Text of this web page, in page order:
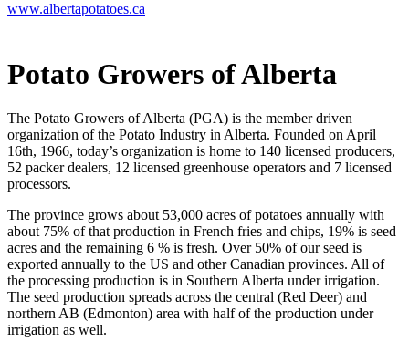
www.albertapotatoes.ca
Potato Growers of Alberta
The Potato Growers of Alberta (PGA) is the member driven
organization of the Potato Industry in Alberta. Founded on April
16th, 1966, today’s organization is home to 140 licensed producers,
52 packer dealers, 12 licensed greenhouse operators and 7 licensed
processors.
The province grows about 53,000 acres of potatoes annually with
about 75% of that production in French fries and chips, 19% is seed
acres and the remaining 6 % is fresh. Over 50% of our seed is
exported annually to the US and other Canadian provinces. All of
the processing production is in Southern Alberta under irrigation.
The seed production spreads across the central (Red Deer) and
northern AB (Edmonton) area with half of the production under
irrigation as well.